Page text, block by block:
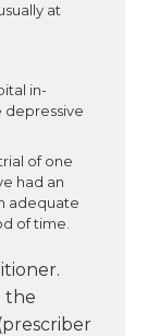
at
in-
depressive
of one
had an
adequate
of time.
the